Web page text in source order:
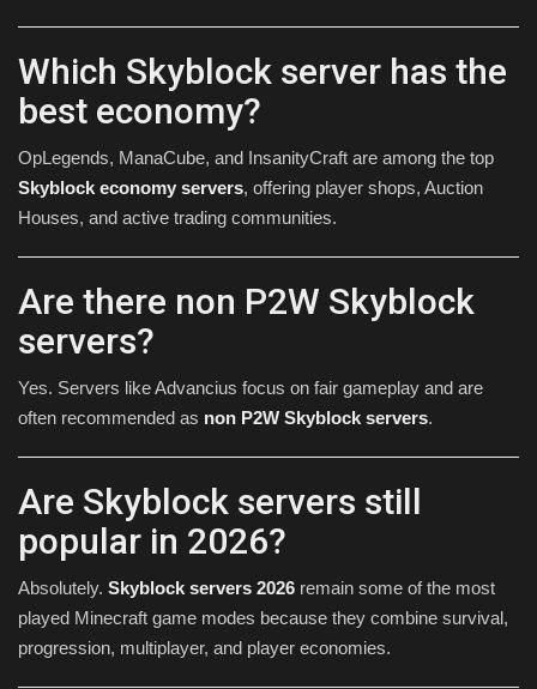
Which Skyblock server has the
best economy?
OpLegends, ManaCube, and InsanityCraft are among the top
Skyblock economy servers, offering player shops, Auction
Houses, and active trading communities.
Are there non P2W Skyblock
servers?
Yes. Servers like Advancius focus on fair gameplay and are
often recommended as non P2W Skyblock servers.
Are Skyblock servers still
popular in 2026?
Absolutely. Skyblock servers 2026 remain some of the most
played Minecraft game modes because they combine survival,
progression, multiplayer, and player economies.